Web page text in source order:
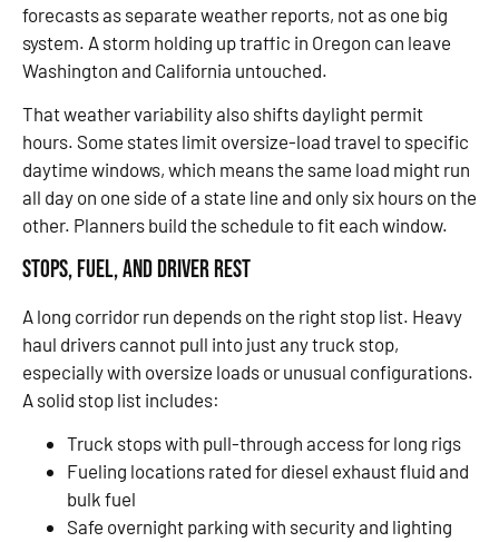
forecasts as separate weather reports, not as one big
system. A storm holding up traffic in Oregon can leave
Washington and California untouched.
That weather variability also shifts daylight permit
hours. Some states limit oversize-load travel to specific
daytime windows, which means the same load might run
all day on one side of a state line and only six hours on the
other. Planners build the schedule to fit each window.
Stops, Fuel, and Driver Rest
A long corridor run depends on the right stop list. Heavy
haul drivers cannot pull into just any truck stop,
especially with oversize loads or unusual configurations.
A solid stop list includes:
Truck stops with pull-through access for long rigs
Fueling locations rated for diesel exhaust fluid and
bulk fuel
Safe overnight parking with security and lighting